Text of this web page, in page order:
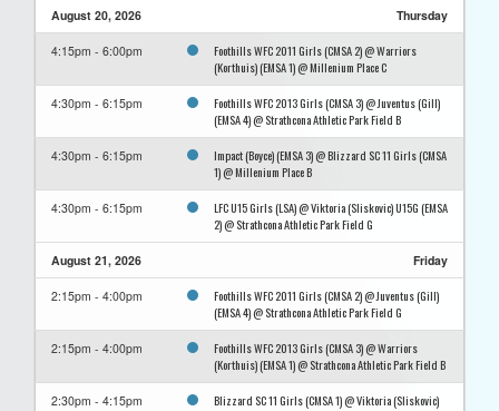
August 20, 2026 Thursday
4:15pm - 6:00pm
Foothills WFC 2011 Girls (CMSA 2) @ Warriors
(Korthuis) (EMSA 1) @ Millenium Place C
4:30pm - 6:15pm
Foothills WFC 2013 Girls (CMSA 3) @ Juventus (Gill)
(EMSA 4) @ Strathcona Athletic Park Field B
4:30pm - 6:15pm
Impact (Boyce) (EMSA 3) @ Blizzard SC 11 Girls (CMSA
1) @ Millenium Place B
4:30pm - 6:15pm
LFC U15 Girls (LSA) @ Viktoria (Sliskovic) U15G (EMSA
2) @ Strathcona Athletic Park Field G
August 21, 2026 Friday
2:15pm - 4:00pm
Foothills WFC 2011 Girls (CMSA 2) @ Juventus (Gill)
(EMSA 4) @ Strathcona Athletic Park Field G
2:15pm - 4:00pm
Foothills WFC 2013 Girls (CMSA 3) @ Warriors
(Korthuis) (EMSA 1) @ Strathcona Athletic Park Field B
2:30pm - 4:15pm
Blizzard SC 11 Girls (CMSA 1) @ Viktoria (Sliskovic)